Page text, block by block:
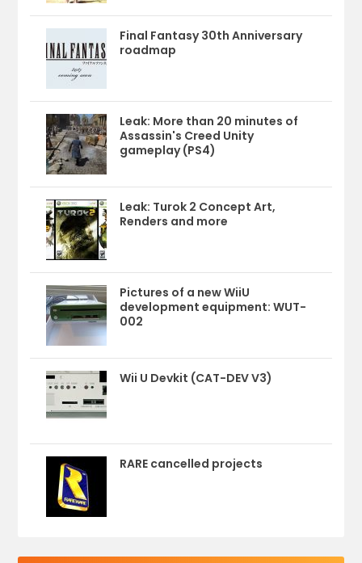
Final Fantasy 30th Anniversary
roadmap
Leak: More than 20 minutes of
Assassin's Creed Unity
gameplay (PS4)
Leak: Turok 2 Concept Art,
Renders and more
Pictures of a new WiiU
development equipment: WUT-
002
Wii U Devkit (CAT-DEV V3)
RARE cancelled projects